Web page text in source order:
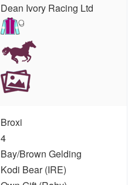
Dean Ivory Racing Ltd
Broxi
4
Bay/Brown Gelding
Kodi Bear (IRE)